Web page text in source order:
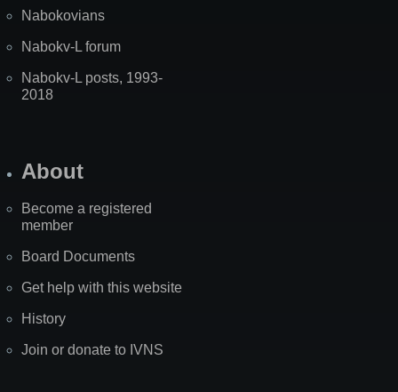
Nabokovians
Nabokv-L forum
Nabokv-L posts, 1993-
2018
About
Become a registered
member
Board Documents
Get help with this website
History
Join or donate to IVNS